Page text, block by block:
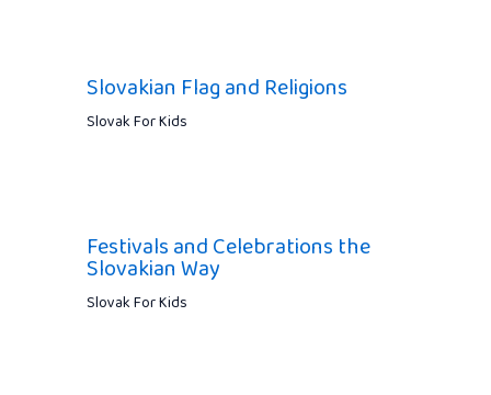
Slovakian Flag and Religions
Slovak For Kids
Festivals and Celebrations the
Slovakian Way
Slovak For Kids